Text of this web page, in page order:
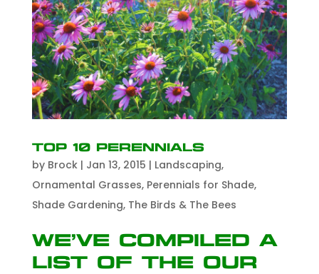
Top 10 Perennials
by Brock| Jan 13, 2015 | Landscaping,
Ornamental Grasses, Perennials for Shade,
Shade Gardening, The Birds & The Bees
We’ve compiled a
list of the our